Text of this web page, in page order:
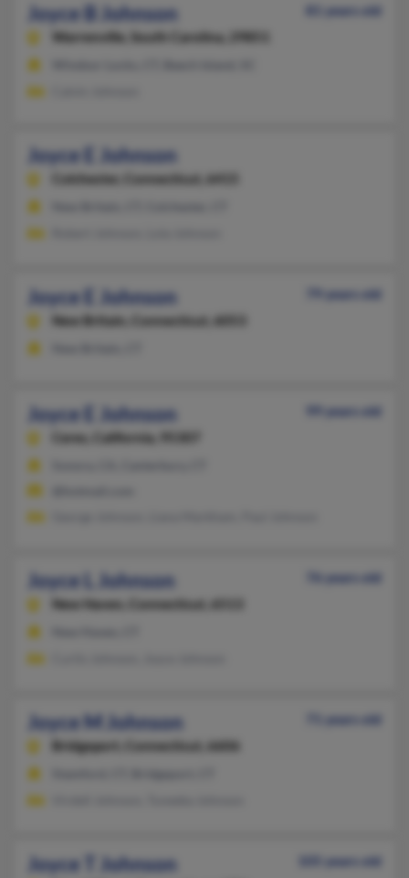
Joyce B Johnson
81 years old
Warrenville,
South Carolina, 29851
Joyce E Johnson
Colchester, Connecticut, 6415
Joyce E Johnson
79 years old
New Britain,
Connecticut, 6053
Joyce E Johnson
99 years old
Ceres,
California, 95307
Joyce L Johnson
76 years old
New Haven,
Connecticut, 6513
Joyce M Johnson
71 years old
Bridgeport,
Connecticut, 6606
Joyce T Johnson 105 years old